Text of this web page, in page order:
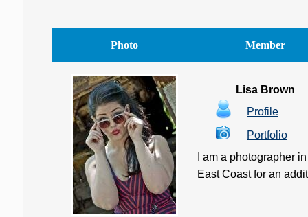
Photo Member
Lisa Brown
Profile
Portfolio
I am a photographer
East Coast for an